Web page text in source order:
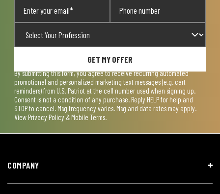
GET MY OFFER
By submitting this form, you agree to receive recurring automated
promotional and personalized marketing text messages (e.g. cart
reminders) from U.S. Patriot at the cell number used when signing up.
Consent is not a condition of any purchase. Reply HELP for help and
STOP to cancel. Msg frequency varies. Msg and data rates may apply.
View Privacy Policy & Mobile Terms.
COMPANY